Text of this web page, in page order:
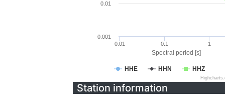
Spectral period [s]
HHE HHN HHZ
0.01 0.1 1
0.001
0.01
Station information